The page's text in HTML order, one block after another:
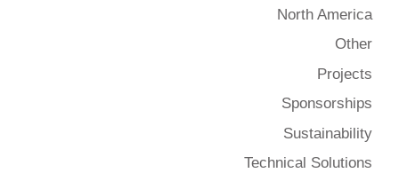
North America
Other
Projects
Sponsorships
Sustainability
Technical Solutions